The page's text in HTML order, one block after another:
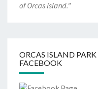
of Orcas Island.”
ORCAS ISLAND
FACEBOOK